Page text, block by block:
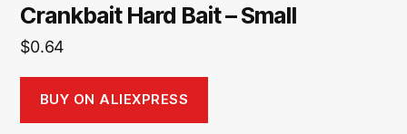
Crankbait Hard Bait – Small
$0.64
BUY ON ALIEXPRESS